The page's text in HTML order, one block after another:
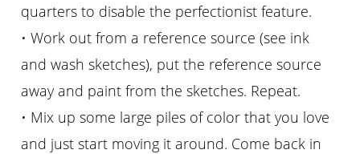
quarters to disable the perfectionist feature.
• Work out from a reference source (see ink
and wash sketches), put the reference source
away and paint from the sketches. Repeat.
• Mix up some large piles of color that you love
and just start moving it around. Come back in